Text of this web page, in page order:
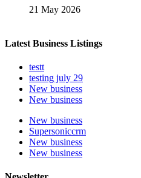
21 May 2026
Latest Business Listings
testt
testing july 29
New business
New business
New business
Supersoniccrm
New business
New business